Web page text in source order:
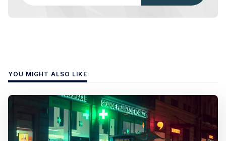
YOU MIGHT ALSO LIKE